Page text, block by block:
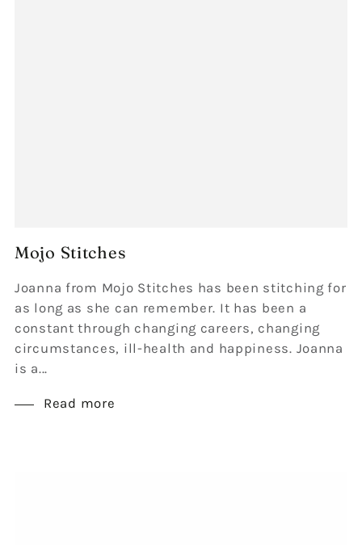
Mojo Stitches
Joanna from Mojo Stitches has been stitching for
as long as she can remember. It has been a
constant through changing careers, changing
circumstances, ill-health and happiness. Joanna
is a...
Read more